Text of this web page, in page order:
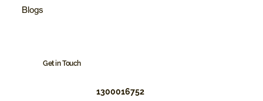
Blogs
Get in Touch
1300016752